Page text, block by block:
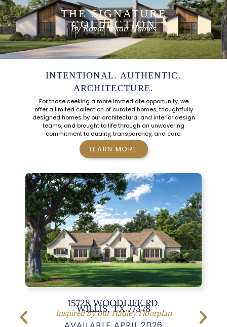
THE SIGNATURE
COLLECTION
By Royal Texan Homes
INTENTIONAL. AUTHENTIC.
ARCHITECTURE.
For those seeking a more immediate opportunity, we
offer a limited collection of curated homes, thoughtfully
designed homes by our architectural and interior design
teams, and brought to life through an unwavering
commitment to quality, transparency, and care.
LEARN MORE
15728 WOODLIFE RD.
WILLIS, TX 77378
Inspired by our Hadley Floorplan